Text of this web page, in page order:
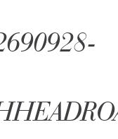
☰ Menu